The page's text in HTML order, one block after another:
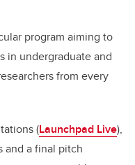
program aiming to
in undergraduate and
from every
(Launchpad Live),
and a final pitch